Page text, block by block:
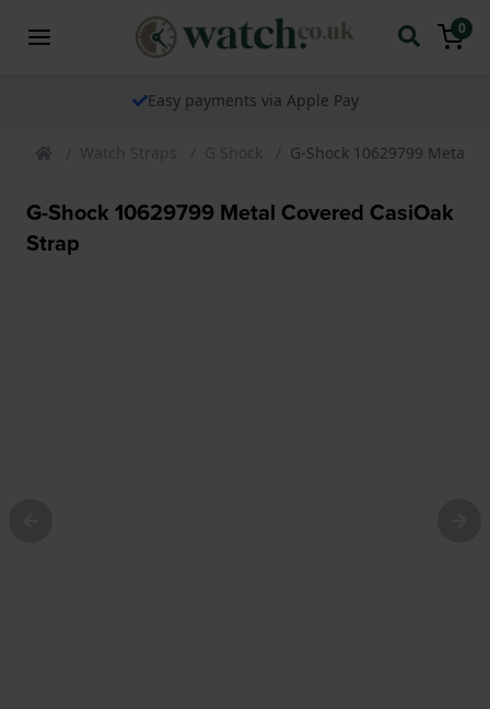
0
Easy payments via Apple Pay
Watch Straps G Shock G-Shock 10629799 Metal
G-Shock 10629799 Metal Covered CasiOak
Strap